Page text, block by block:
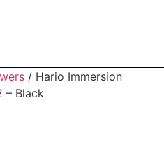
/ Hario Immersion
– Black